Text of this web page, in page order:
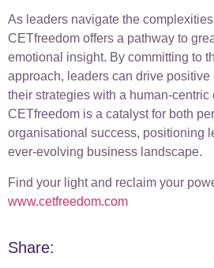
As leaders navigate the
CETfreedom offers a pathway to
emotional insight. By committing to
approach, leaders can drive
their strategies with a human-centric
CETfreedom is a catalyst for both
organisational success, positioning
ever-evolving business landscape.
Find your light and reclaim your
www.cetfreedom.com
Share: